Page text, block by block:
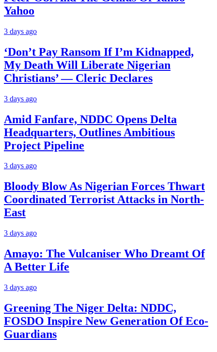
Yahoo
3 days ago
‘Don’t Pay Ransom If I’m Kidnapped,
My Death Will Liberate Nigerian
Christians’ — Cleric Declares
3 days ago
Amid Fanfare, NDDC Opens Delta
Headquarters, Outlines Ambitious
Project Pipeline
3 days ago
Bloody Blow As Nigerian Forces Thwart
Coordinated Terrorist Attacks in North-
East
3 days ago
Amayo: The Vulcaniser Who Dreamt Of
A Better Life
3 days ago
Greening The Niger Delta: NDDC,
FOSDO Inspire New Generation Of Eco-
Guardians